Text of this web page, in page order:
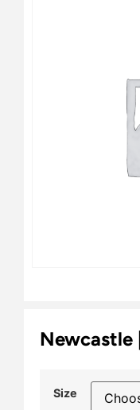
Newcastle
Size